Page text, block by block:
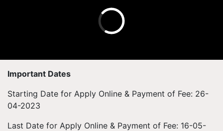
Important Dates
Starting Date for Apply Online & Payment of Fee: 26-
04-2023
Last Date for Apply Online & Payment of Fee: 16-05-